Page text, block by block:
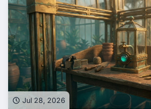
now describes Grounding with
capability under the same terms.
corrected terms actually say, how to
yourself from Google's dated
lesson: govern facts that move—cite
source, hedge the number, and
that will drift out from under you.
Jul 28, 2026